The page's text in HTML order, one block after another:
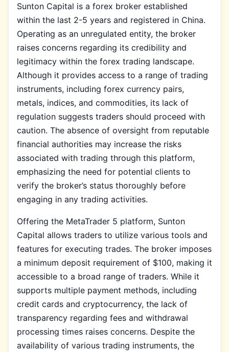
Sunton Capital is a forex broker established
within the last 2-5 years and registered in China.
Operating as an unregulated entity, the broker
raises concerns regarding its credibility and
legitimacy within the forex trading landscape.
Although it provides access to a range of trading
instruments, including forex currency pairs,
metals, indices, and commodities, its lack of
regulation suggests traders should proceed with
caution. The absence of oversight from reputable
financial authorities may increase the risks
associated with trading through this platform,
emphasizing the need for potential clients to
verify the broker’s status thoroughly before
engaging in any trading activities.
Offering the MetaTrader 5 platform, Sunton
Capital allows traders to utilize various tools and
features for executing trades. The broker imposes
a minimum deposit requirement of $100, making it
accessible to a broad range of traders. While it
supports multiple payment methods, including
credit cards and cryptocurrency, the lack of
transparency regarding fees and withdrawal
processing times raises concerns. Despite the
availability of various trading instruments, the